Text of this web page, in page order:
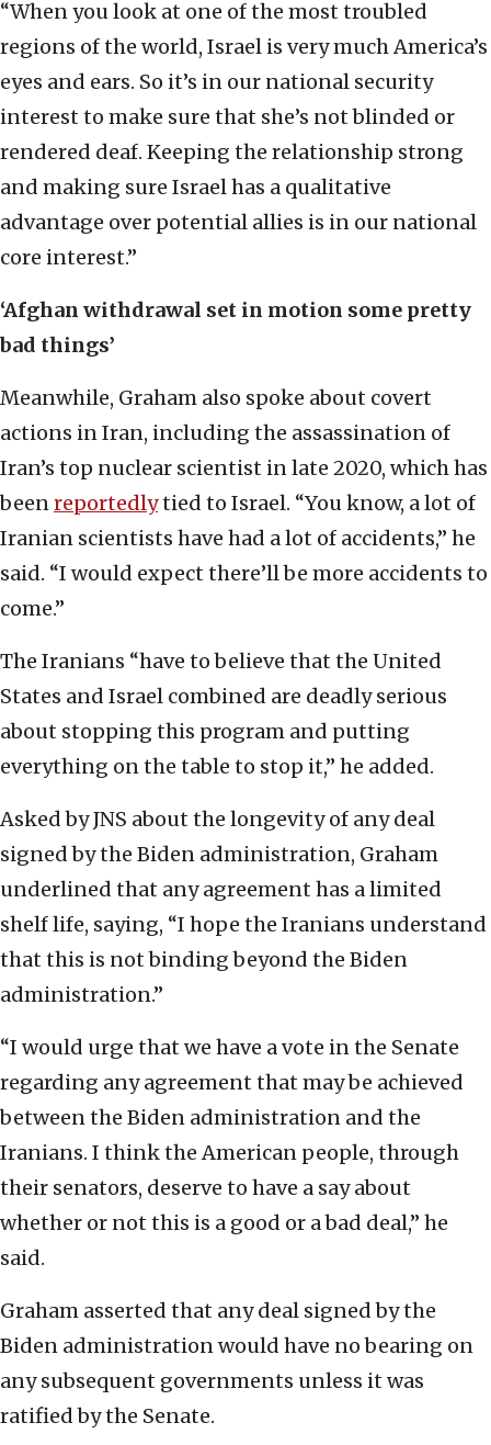
“When you look at one of the most troubled
regions of the world, Israel is very much America’s
eyes and ears. So it’s in our national security
interest to make sure that she’s not blinded or
rendered deaf. Keeping the relationship strong
and making sure Israel has a qualitative
advantage over potential allies is in our national
core interest.”
‘Afghan withdrawal set in motion some pretty
bad things’
Meanwhile, Graham also spoke about covert
actions in Iran, including the assassination of
Iran’s top nuclear scientist in late 2020, which has
beenreportedlytied to Israel. “You know, a lot of
Iranian scientists have had a lot of accidents,” he
said. “I would expect there’ll be more accidents to
come.”
The Iranians “have to believe that the United
States and Israel combined are deadly serious
about stopping this program and putting
everything on the table to stop it,” he added.
Asked by JNS about the longevity of any deal
signed by the Biden administration, Graham
underlined that any agreement has a limited
shelf life, saying, “I hope the Iranians understand
that this is not binding beyond the Biden
administration.”
“I would urge that we have a vote in the Senate
regarding any agreement that may be achieved
between the Biden administration and the
Iranians. I think the American people, through
their senators, deserve to have a say about
whether or not this is a good or a bad deal,” he
said.
Graham asserted that any deal signed by the
Biden administration would have no bearing on
any subsequent governments unless it was
ratified by the Senate.